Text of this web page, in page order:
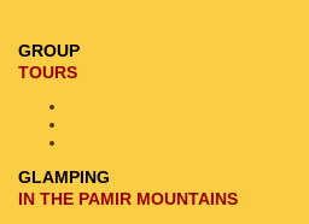
GROUP
TOURS
GLAMPING
IN THE PAMIR MOUNTAINS